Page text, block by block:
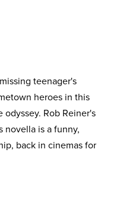
teenager's
heroes in this
Rob Reiner's
novella is a funny,
back in cinemas for